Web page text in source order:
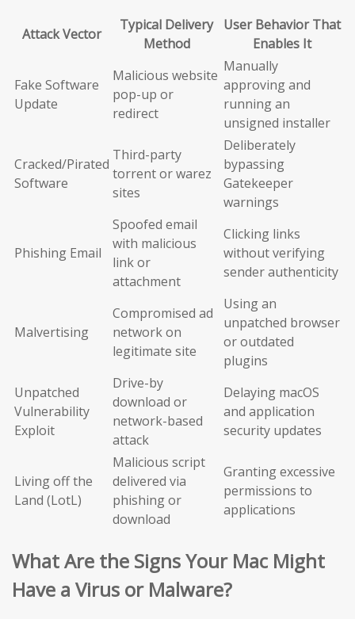
Attack Vector
Typical Delivery
Method
User Behavior That
Enables It
Fake Software
Update
Malicious website
pop-up or
redirect
Manually
approving and
running an
unsigned installer
Cracked/Pirated
Software
Third-party
torrent or warez
sites
Deliberately
bypassing
Gatekeeper
warnings
Phishing Email
Spoofed email
with malicious
link or
attachment
Clicking links
without verifying
sender authenticity
Malvertising
Compromised ad
network on
legitimate site
Using an
unpatched browser
or outdated
plugins
Unpatched
Vulnerability
Exploit
Drive-by
download or
network-based
attack
Delaying macOS
and application
security updates
Living off the
Land (LotL)
Malicious script
delivered via
phishing or
download
Granting excessive
permissions to
applications
What Are the Signs Your Mac Might
Have a Virus or Malware?